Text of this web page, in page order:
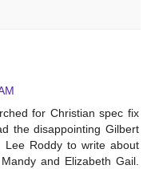
for Christian spec fix
the disappointing Gilbert
Lee Roddy to write about
and Elizabeth Gail.